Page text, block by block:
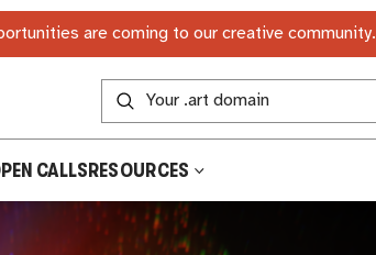
are coming to our creative community.
CALLSRESOURCES